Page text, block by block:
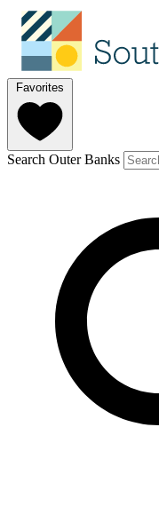
Favorites
Search Outer Banks